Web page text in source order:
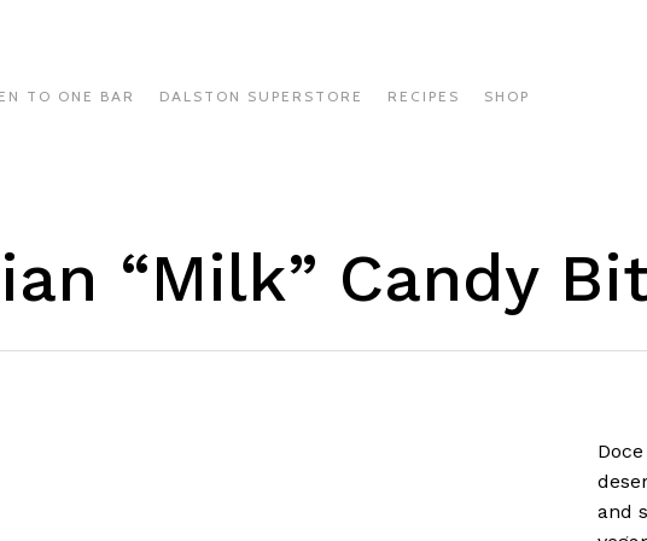
TO ONE BAR DALSTON SUPERSTORE RECIPES SHOP
“Milk” Candy
and